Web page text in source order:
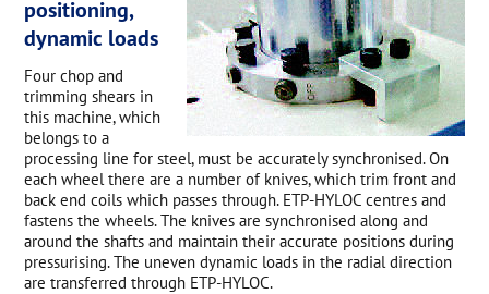
positioning,
dynamic loads
Four chop and
trimming shears in
this machine, which
belongs to a
processing line for steel, must be accurately synchronised. On
each wheel there are a number of knives, which trim front and
back end coils which passes through. ETP-HYLOC centres and
fastens the wheels. The knives are synchronised along and
around the shafts and maintain their accurate positions during
pressurising. The uneven dynamic loads in the radial direction
are transferred through ETP-HYLOC.